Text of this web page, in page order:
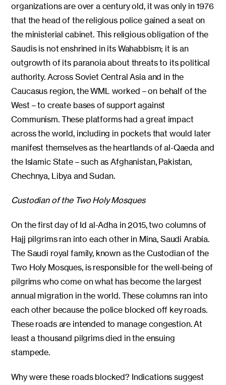
organizations are over a century old, it was only in 1976
that the head of the religious police gained a seat on
the ministerial cabinet. This religious obligation of the
Saudis is not enshrined in its Wahabbism; it is an
outgrowth of its paranoia about threats to its political
authority. Across Soviet Central Asia and in the
Caucasus region, the WML worked – on behalf of the
West – to create bases of support against
Communism. These platforms had a great impact
across the world, including in pockets that would later
manifest themselves as the heartlands of al-Qaeda and
the Islamic State – such as Afghanistan, Pakistan,
Chechnya, Libya and Sudan.
Custodian of the Two Holy Mosques
On the first day of Id al-Adha in 2015, two columns of
Hajj pilgrims ran into each other in Mina, Saudi Arabia.
The Saudi royal family, known as the Custodian of the
Two Holy Mosques, is responsible for the well-being of
pilgrims who come on what has become the largest
annual migration in the world. These columns ran into
each other because the police blocked off key roads.
These roads are intended to manage congestion. At
least a thousand pilgrims died in the ensuing
stampede.
Why were these roads blocked? Indications suggest